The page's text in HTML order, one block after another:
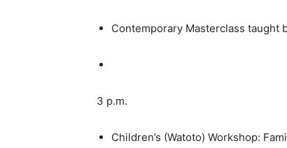
Contemporary Masterclass taught
3 p.m.
Children’s (Watoto) Workshop: